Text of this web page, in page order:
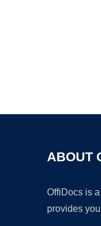
ABOUT
OffiDocs is
provides